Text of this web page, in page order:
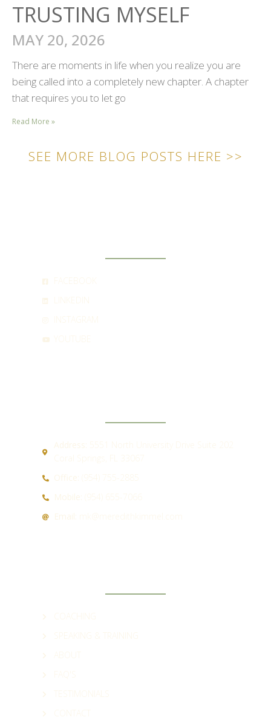
TRUSTING MYSELF
MAY 20, 2026
There are moments in life when you realize you are
being called into a completely new chapter. A chapter
that requires you to let go
Read More »
SEE MORE BLOG POSTS HERE >>
SPEAKING & TRAINING
ABOUT
TESTIMONIALS
CONTACT
Address:
5551 North University Drive Suite 202
Coral Springs, FL 33067
Office:
(954) 755-2885
Mobile:
(954) 655-7066
Email:
mk@meredithkimmel.com
FACEBOOK
INSTAGRAM
YOUTUBE